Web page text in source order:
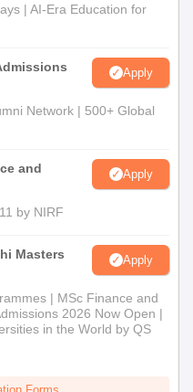
card, etc.)
any)
reserved category
as asked in the
paperwork for
of Computer Science
| AI-Era Education for
Apply
Network | 500+ Global
and
Apply
by NIRF
Masters
Apply
| MSc Finance and
2026 Now Open |
in the World by QS